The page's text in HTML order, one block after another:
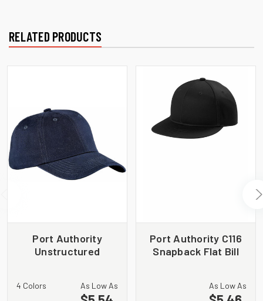
RELATED PRODUCTS
Port Authority
Unstructured
4 Colors As Low As
Port Authority C116
Snapback Flat Bill
As Low As